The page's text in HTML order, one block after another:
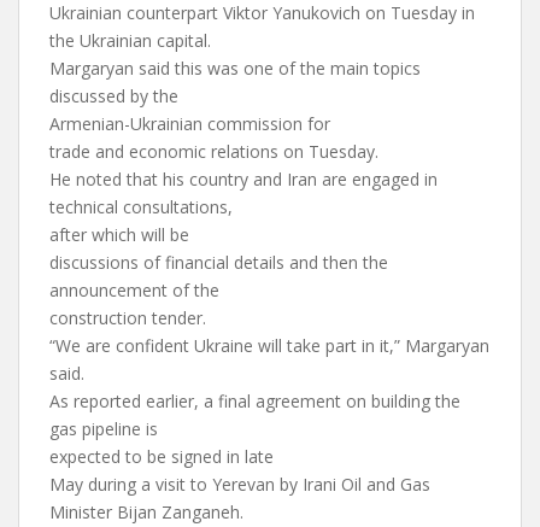
Ukrainian counterpart Viktor Yanukovich on Tuesday in
the Ukrainian capital.
Margaryan said this was one of the main topics
discussed by the
Armenian-Ukrainian commission for
trade and economic relations on Tuesday.
He noted that his country and Iran are engaged in
technical consultations,
after which will be
discussions of financial details and then the
announcement of the
construction tender.
“We are confident Ukraine will take part in it,” Margaryan
said.
As reported earlier, a final agreement on building the
gas pipeline is
expected to be signed in late
May during a visit to Yerevan by Irani Oil and Gas
Minister Bijan Zanganeh.